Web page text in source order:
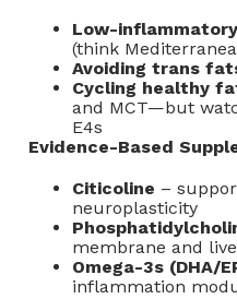
Low-
(think
Avoiding trans
Cycling healthy
and MCT—but
E4s
Evidence-Based
Citicoline –
neuroplasticity
membrane and
Omega-3s (DHA/
inflammation